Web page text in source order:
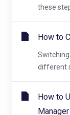
these
How to
different
How to
Manager